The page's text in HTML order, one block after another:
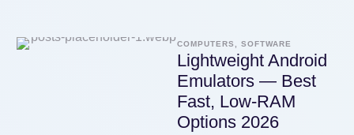
COMPUTERS, SOFTWARE
Lightweight Android
Emulators — Best
Fast, Low-RAM
Options 2026